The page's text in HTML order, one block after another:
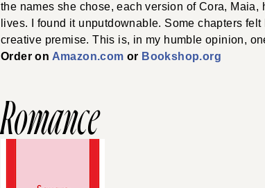
the names she chose, each version of Cora,
lives. I found it unputdownable. Some chapters
creative premise. This is, in my humble opinion,
Order on Amazon.com or Bookshop.org
Romance